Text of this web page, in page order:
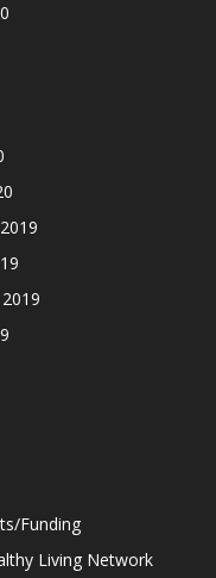
Funding
Living Network